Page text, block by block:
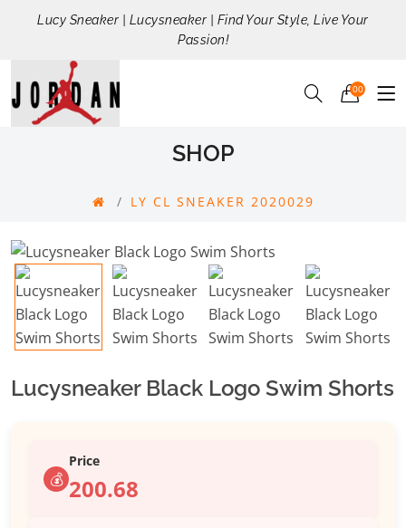
Lucy Sneaker | Lucysneaker | Find Your Style, Live Your
Passion!
00
SHOP
LY CL SNEAKER 2020029
Lucysneaker Black Logo Swim Shorts
💰
Price
200.68